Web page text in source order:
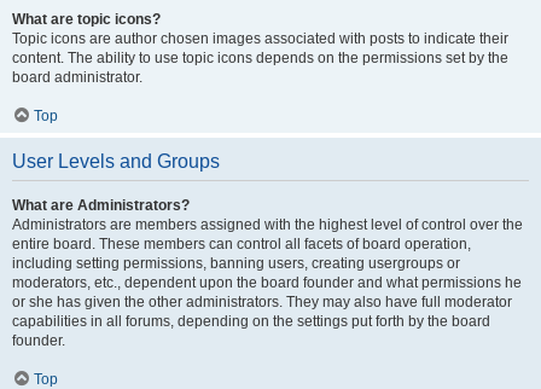
What are topic icons?
Topic icons are author chosen images associated with posts to indicate their
content. The ability to use topic icons depends on the permissions set by the
board administrator.
Top
User Levels and Groups
What are Administrators?
Administrators are members assigned with the highest level of control over the
entire board. These members can control all facets of board operation,
including setting permissions, banning users, creating usergroups or
moderators, etc., dependent upon the board founder and what permissions he
or she has given the other administrators. They may also have full moderator
capabilities in all forums, depending on the settings put forth by the board
founder.
Top